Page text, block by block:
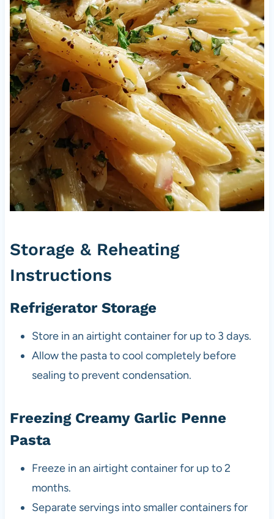
Storage & Reheating
Instructions
Refrigerator Storage
Store in an airtight container for up to 3 days.
Allow the pasta to cool completely before
sealing to prevent condensation.
Freezing Creamy Garlic Penne
Pasta
Freeze in an airtight container for up to 2
months.
Separate servings into smaller containers for